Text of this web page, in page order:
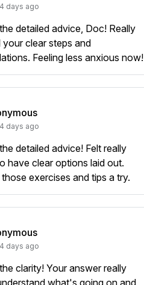
days ago
detailed advice, Doc! Really
your clear steps and
Feeling less anxious now!
days ago
detailed advice! Felt really
have clear options laid out.
exercises and tips a try.
days ago
clarity! Your answer really
what's going on and